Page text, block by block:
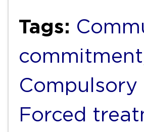
Tags:
commitment
Forced